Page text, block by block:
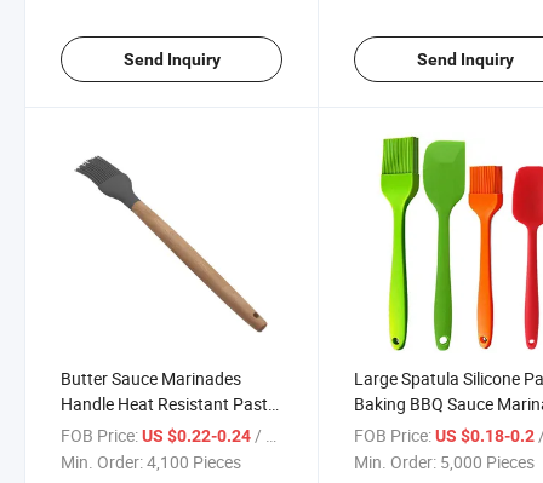
Send Inquiry Send Inquiry
Butter Sauce Marinades
Handle Heat Resistant Pastry
Wooden Silicon Basting
Brushes
FOB Price:US $0.22-0.24/ Piece
Min. Order:4,100 Pieces
Large Spatula Silicone
Baking BBQ Sauce
Meat Glazing Basting
Brushes
FOB Price: US $0.18-0.2/
Min. Order: 5,000 Pieces